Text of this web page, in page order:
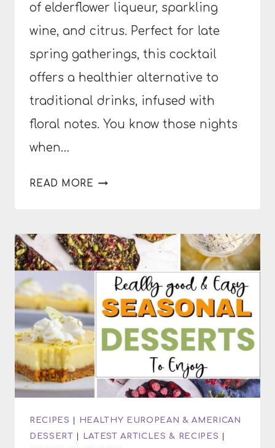
of elderflower liqueur, sparkling
wine, and citrus. Perfect for late
spring gatherings, this cocktail
offers a healthier alternative to
traditional drinks, infused with
floral notes. You know those nights
when…
READ MORE ST.
RECIPES | HEALTHY EUROPEAN & AMERICAN
DESSERT | LATEST ARTICLES & RECIPES |